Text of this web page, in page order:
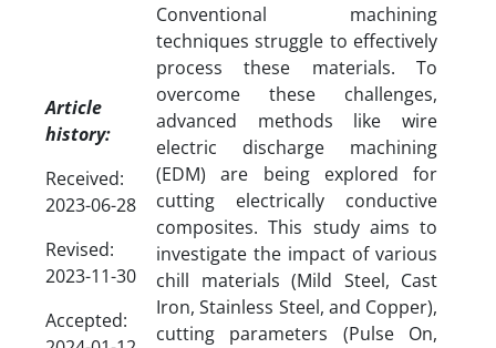
Article
history:
Received:
2023-06-28
Revised:
2023-11-30
Accepted:
Conventional machining
techniques struggle to effectively
process these materials. To
overcome these challenges,
advanced methods like wire
electric discharge machining
(EDM) are being explored for
cutting electrically conductive
composites. This study aims to
investigate the impact of various
chill materials (Mild Steel, Cast
Iron, Stainless Steel, and Copper),
cutting parameters (Pulse On,